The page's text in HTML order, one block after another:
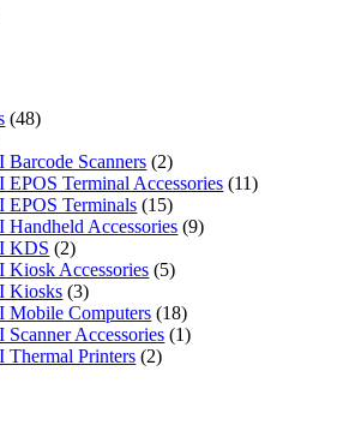
(48)
Scanners (2)
Terminal Accessories (11)
EPOS Terminals (15)
Handheld Accessories (9)
KDS (2)
Kiosk Accessories (5)
Kiosks (3)
Mobile Computers (18)
Accessories (1)
Thermal Printers (2)